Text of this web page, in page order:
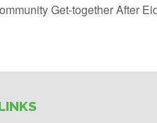
Get-together After